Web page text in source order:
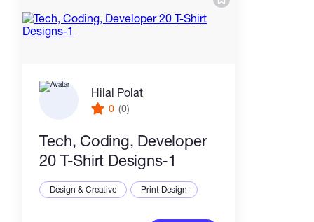
Hilal Polat
0 (0)
Tech, Coding, Developer
20 T-Shirt Designs-1
Design & Creative Print Design